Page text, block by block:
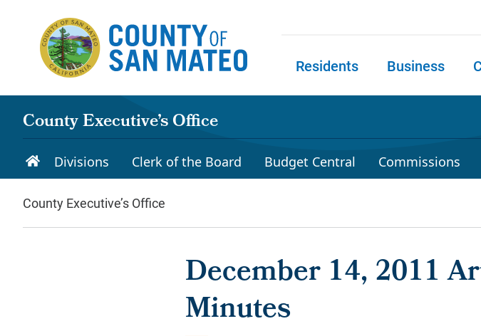
Residents Business
County Executive’s Office
Divisions Clerk of the Board Budget Central Commissions
County Executive’s Office
December 14, 2011
Minutes